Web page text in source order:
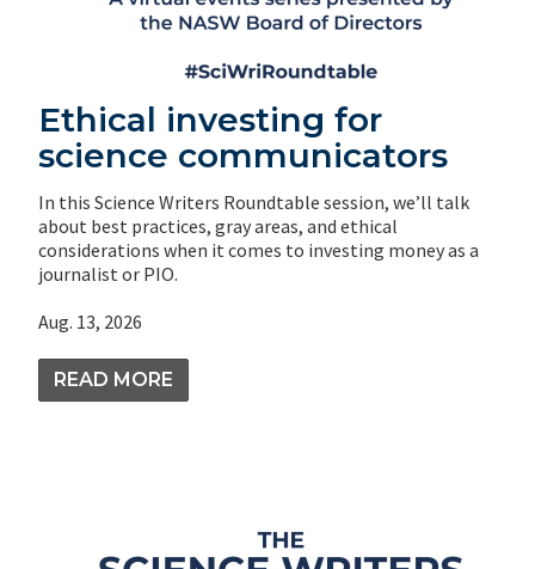
Ethical investing for
science communicators
In this Science Writers Roundtable session, we’ll talk
about best practices, gray areas, and ethical
considerations when it comes to investing money as a
journalist or PIO.
Aug. 13, 2026
READ MORE